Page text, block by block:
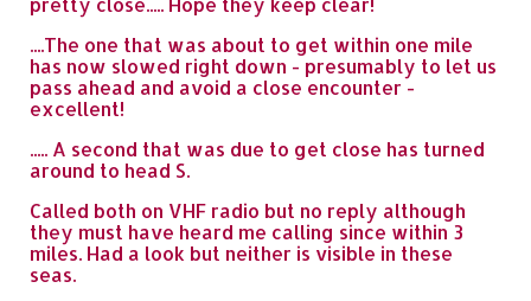
....The one that was about to get within one mile
has now slowed right down - presumably to let us
pass ahead and avoid a close encounter -
excellent!
..... A second that was due to get close has turned
around to head S.
Called both on VHF radio but no reply although
they must have heard me calling since within 3
miles. Had a look but neither is visible in these
seas.